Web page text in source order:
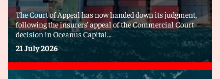
The Court of Appeal has now handed down its judgment,
following the insurers’ appeal of the Commercial Court
decision in Oceanus Capital...
21 July 2026